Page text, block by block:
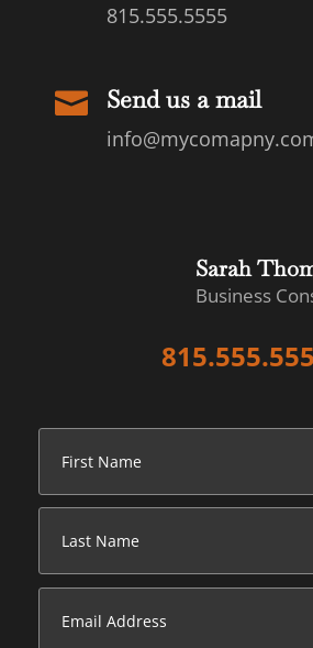
815.555.5555
 Send us a mail
Sarah
Business